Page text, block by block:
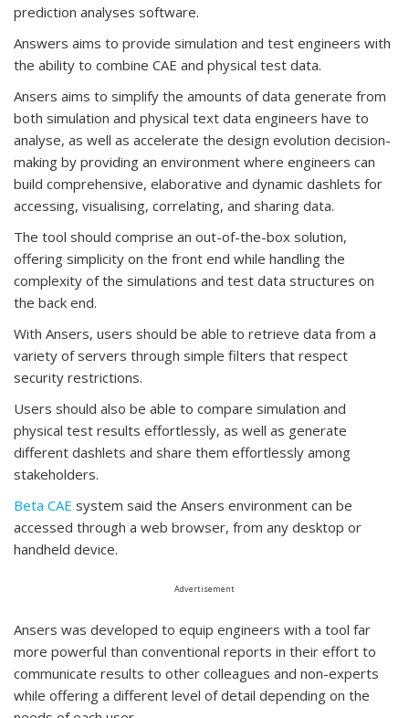
prediction analyses software.
Answers aims to provide simulation and test engineers with
the ability to combine CAE and physical test data.
Ansers aims to simplify the amounts of data generate from
both simulation and physical text data engineers have to
analyse, as well as accelerate the design evolution decision-
making by providing an environment where engineers can
build comprehensive, elaborative and dynamic dashlets for
accessing, visualising, correlating, and sharing data.
The tool should comprise an out-of-the-box solution,
offering simplicity on the front end while handling the
complexity of the simulations and test data structures on
the back end.
With Ansers, users should be able to retrieve data from a
variety of servers through simple filters that respect
security restrictions.
Users should also be able to compare simulation and
physical test results effortlessly, as well as generate
different dashlets and share them effortlessly among
stakeholders.
Beta CAE system said the Ansers environment can be
accessed through a web browser, from any desktop or
handheld device.
Advertisement
Ansers was developed to equip engineers with a tool far
more powerful than conventional reports in their effort to
communicate results to other colleagues and non-experts
while offering a different level of detail depending on the